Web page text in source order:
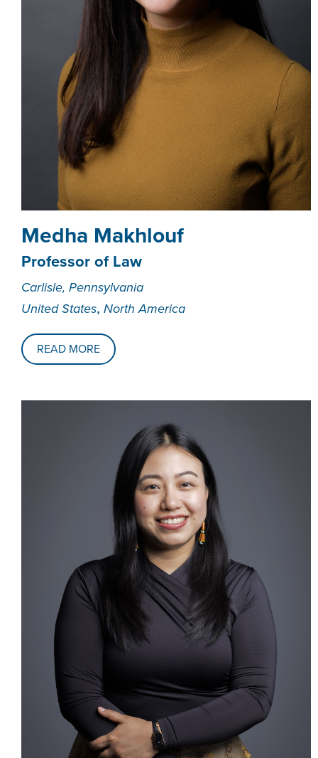
­­­Medha Makhlouf
Professor of Law
Carlisle, Pennsylvania
United States, North America
READ MORE